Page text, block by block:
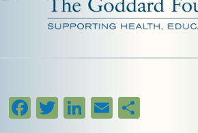
Facebook
Twitter
LinkedIn
EmailShare